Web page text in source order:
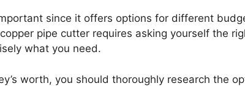
since it offers options for different
pipe cutter requires asking yourself the
what you need.
worth, you should thoroughly research the